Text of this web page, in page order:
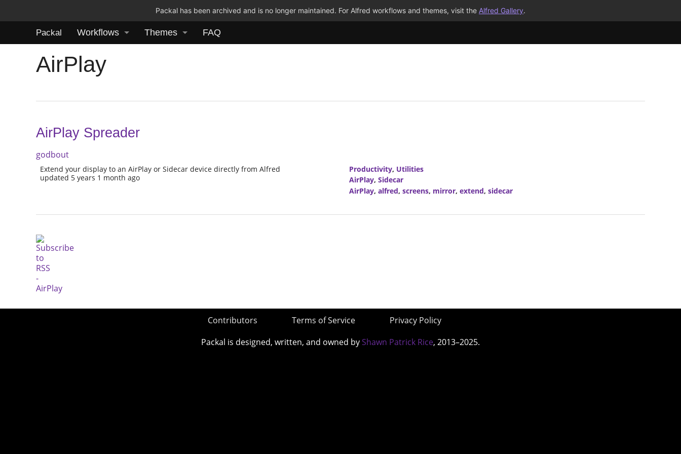
Packal has been archived and is no longer maintained. For Alfred workflows and themes, visit the Alfred Gallery.
Packal Workflows Themes FAQ
AirPlay
AirPlay Spreader
godbout
Extend your display to an AirPlay or Sidecar device directly from Alfred
updated 5 years 1 month ago
Productivity, Utilities
AirPlay, Sidecar
AirPlay, alfred, screens, mirror, extend, sidecar
Contributors Terms of Service
Privacy Policy
Packal is designed, written, and owned by Shawn Patrick Rice, 2013–2025.